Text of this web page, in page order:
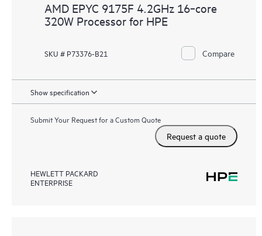
AMD EPYC 9175F 4.2GHz 16‑core
320W Processor for HPE
SKU # P73376-B21 Compare
Show specification
Submit Your Request for a Custom Quote
Request a quote
HEWLETT PACKARD
ENTERPRISE